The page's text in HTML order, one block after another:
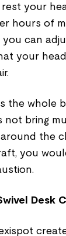
your
hours of
you can
your
the whole
bring
the
you
Desk